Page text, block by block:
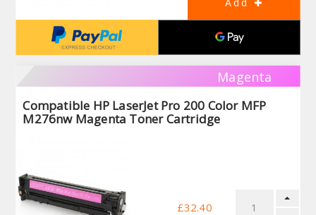
Magenta
Compatible HP LaserJet Pro 200 Color MFP
M276nw Magenta Toner Cartridge
£32.40